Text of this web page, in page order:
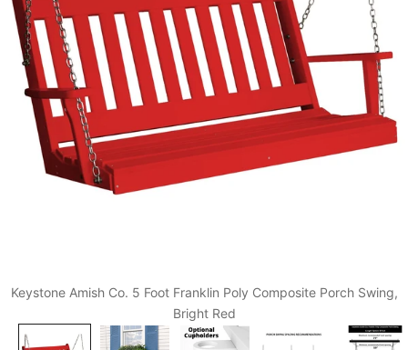
Keystone Amish Co. 5 Foot Franklin Poly Composite Porch Swing,
Bright Red